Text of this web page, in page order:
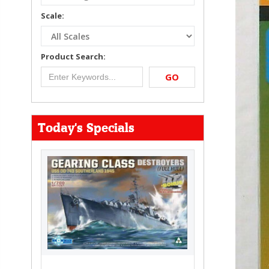
Scale:
Product Search:
GO
Today's Specials